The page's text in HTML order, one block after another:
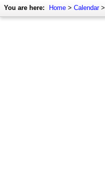
You are here: Home > Calendar>